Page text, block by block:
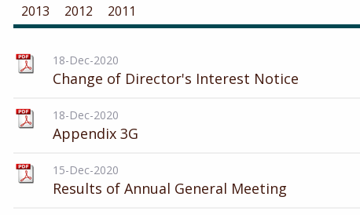
2013
2012 2011
18-Dec-2020
Change of Director's Interest Notice
18-Dec-2020
Appendix 3G
15-Dec-2020
Results of Annual General Meeting